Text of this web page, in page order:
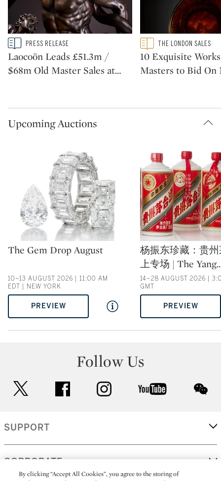
Type: story
CATEGORY:PRESS RELEASE
Laocoön Leads £51.3m /
$68m Old Master Sales at…
Type: featured
CATEGORY:THE LONDON SALES
10 Exquisite
Masters to Bid On
Upcoming Auctions
Type: auction
The Gem Drop August
10–13 AUGUST 2026 | 11:00 AM
EDT | NEW YORK
PREVIEW
Type: auction
杨振东珍藏：贵
上专场 | The Yang
14–28 AUGUST 2026 |
GMT
PREVIEW
Follow Us
facebook instagram youtube
SUPPORT
CORPORATE
By clicking “Accept All Cookies”, you agree to the storing of